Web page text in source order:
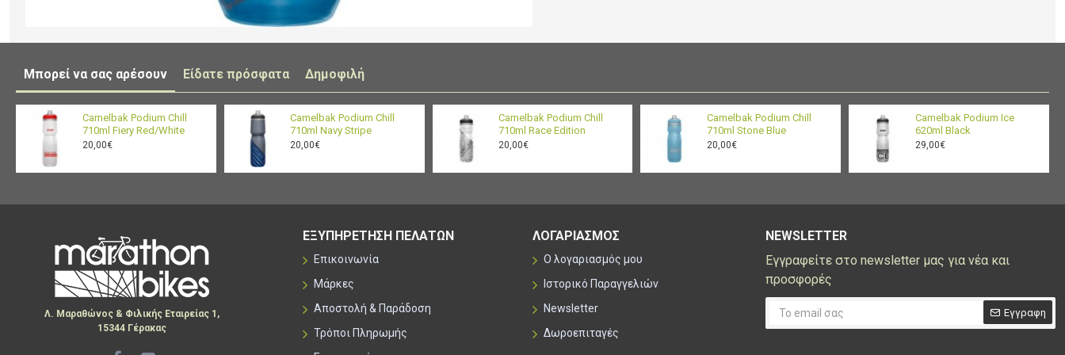
BPA-Free TruTaste™
Polypropylene
99 gm
Μπορεί να σας αρέσουν Είδατε πρόσφατα Δημοφιλή
Camelbak Podium Chill
710ml Fiery Red/White
20,00€
Camelbak Podium Chill
710ml Navy Stripe
20,00€
Camelbak Podium Chill
710ml Race Edition
20,00€
Camelbak Podium Chill
710ml Stone Blue
20,00€
Camelbak Podium Ice
620ml Black
29,00€
Λ. Μαραθώνος & Φιλικής Εταιρείας 1,
15344 Γέρακας
ΕΞΥΠΗΡΕΤΗΣΗ ΠΕΛΑΤΩΝ
Επικοινωνία
Μάρκες
Αποστολή & Παράδοση
Τρόποι Πληρωμής
ΛΟΓΑΡΙΑΣΜΟΣ
Ο λογαριασμός μου
Ιστορικό Παραγγελιών
Newsletter
Δωροεπιταγές
NEWSLETTER
Εγγραφείτε στο newsletter μας για νέα και
προσφορές
Εγγραφη